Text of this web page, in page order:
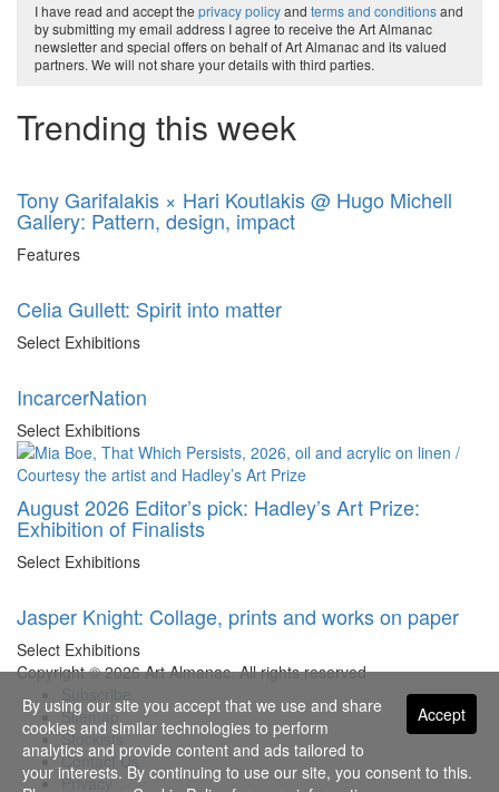
I have read and accept the privacy policyand terms and conditionsand
by submitting my email address I agree to receive the Art Almanac
newsletter and special offers on behalf of Art Almanac and its valued
partners. We will not share your details with third parties.
Trending this week
Tony Garifalakis × Hari Koutlakis @ Hugo Michell
Gallery: Pattern, design, impact
Features
Celia Gullett: Spirit into matter
Select Exhibitions
IncarcerNation
Select Exhibitions
August 2026 Editor’s pick: Hadley’s Art Prize:
Exhibition of Finalists
Select Exhibitions
Jasper Knight: Collage, prints and works on paper
Select Exhibitions
Copyright © 2026 Art Almanac.All rights reserved
Sitemap
Stockists
Contact Us
Privacy
Accept
By using our site you accept that we use and share
cookies and similar technologies to perform
analytics and provide content and ads tailored to
your interests. By continuing to use our site, you consent to this.